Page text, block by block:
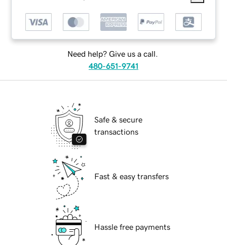
Need help? Give us a call.
480-651-9741
Safe & secure
transactions
Fast & easy transfers
Hassle free payments